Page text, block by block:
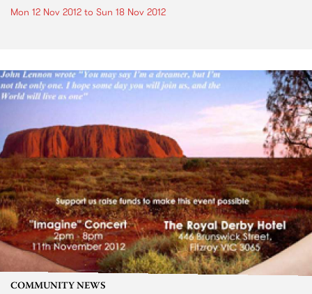
Mon 12 Nov 2012 to Sun 18 Nov 2012
COMMUNITY NEWS